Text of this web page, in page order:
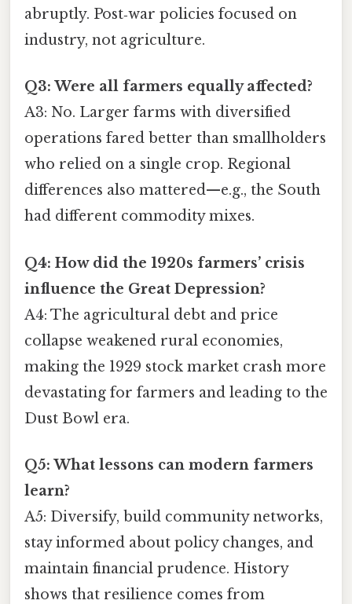
abruptly. Post‑war policies focused on
industry, not agriculture.
Q3: Were all farmers equally affected?
A3: No. Larger farms with diversified
operations fared better than smallholders
who relied on a single crop. Regional
differences also mattered—e.g., the South
had different commodity mixes.
Q4: How did the 1920s farmers’ crisis
influence the Great Depression?
A4: The agricultural debt and price
collapse weakened rural economies,
making the 1929 stock market crash more
devastating for farmers and leading to the
Dust Bowl era.
Q5: What lessons can modern farmers
learn?
A5: Diversify, build community networks,
stay informed about policy changes, and
maintain financial prudence. History
shows that resilience comes from